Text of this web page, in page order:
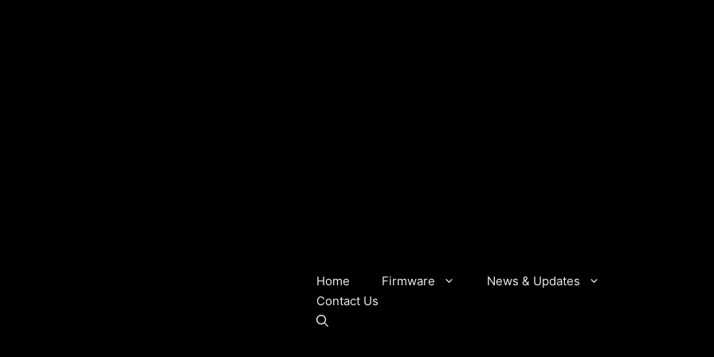
Home Firmware
News & Updates
Contact Us